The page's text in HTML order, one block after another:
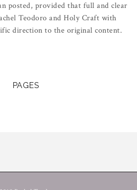
posted, provided that full and clear
Teodoro and Holy Craft with
direction to the original content.
PAGES